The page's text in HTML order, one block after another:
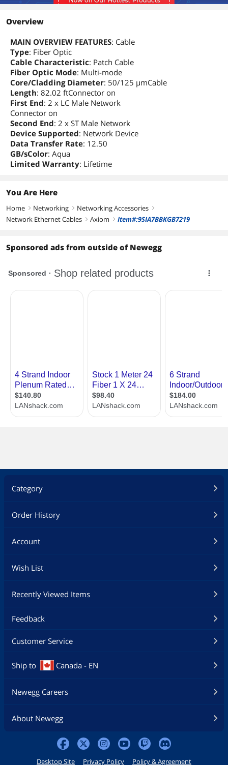
Overview
MAIN OVERVIEW FEATURES: Cable
Type: Fiber Optic
Cable Characteristic: Patch Cable
Fiber Optic Mode: Multi-mode
Core/Cladding Diameter: 50/125 µmCable
Length: 82.02 ftConnector on
First End: 2 x LC Male Network
Connector on
Second End: 2 x ST Male Network
Device Supported: Network Device
Data Transfer Rate: 12.50
GB/sColor: Aqua
Limited Warranty: Lifetime
You Are Here
Home right Networking right Networking Accessories right
Network Ethernet Cables right Axiom right Item#:9SIA7BBKGB7219
Sponsored ads from outside of Newegg
Category
Order History
Account
Wish List
Recently Viewed Items
Feedback
Customer Service
Ship to Canada - EN
Newegg Careers
About Newegg
Desktop Site Privacy Policy Policy & Agreement